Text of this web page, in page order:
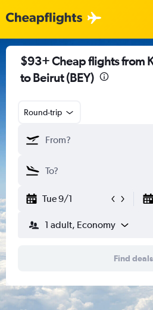
$93+ Cheap flights from
to Beirut (BEY)
Round-trip
Tue 9/1
1 adult, Economy
Find deals